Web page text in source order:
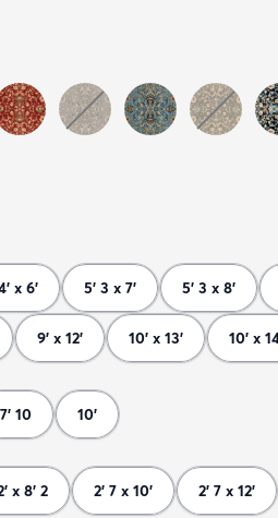
x 6' 5' 3 x 7' 5' 3 x 8'
9' x 12' 10' x 13' 10' x
7' 10 10'
x 8' 2 2' 7 x 10' 2' 7 x 12'